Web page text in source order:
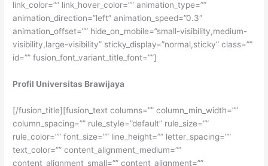
link_color=”” link_hover_color=”” animation_type=””
animation_direction=”left” animation_speed=”0.3″
animation_offset=”” hide_on_mobile=”small-visibility,medium-
visibility,large-visibility” sticky_display=”normal,sticky” class=””
id=”” fusion_font_variant_title_font=””]
Profil Universitas Brawijaya
[/fusion_title][fusion_text columns=”” column_min_width=””
column_spacing=”” rule_style=”default” rule_size=””
rule_color=”” font_size=”” line_height=”” letter_spacing=””
text_color=”” content_alignment_medium=””
content_alignment_small=”” content_alignment=””